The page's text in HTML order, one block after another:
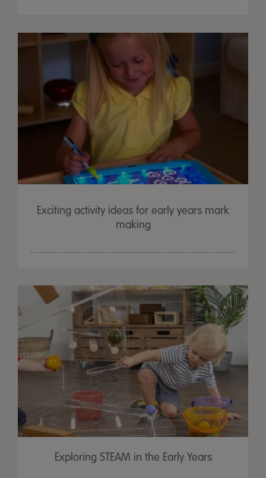
Exciting activity ideas for early years mark
making
Exploring STEAM in the Early Years